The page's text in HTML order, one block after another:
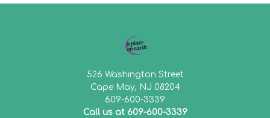
526 Washington Street
Cape May, NJ 08204
609-600-3339
Call us at 609-600-3339